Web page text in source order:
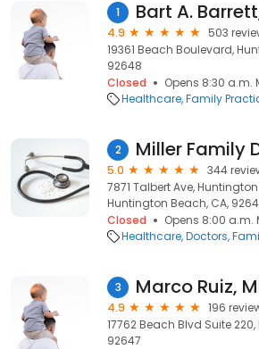
1 Bart A.
4.9
503
19361 Beach Boulevard,
92648
Closed
Opens 8:30 a.m.
Healthcare Family
2 Miller Family
5.0
344
7871 Talbert Ave,
Huntington Beach, CA,
Closed
Opens 8:00 a.m.
Healthcare Doctors
3 Marco Ruiz,
4.9
196
17762 Beach Blvd Suite
92647